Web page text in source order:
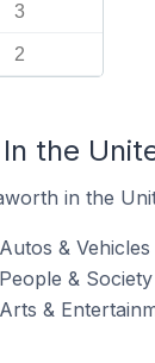
3
2
the
in the
&
&
&